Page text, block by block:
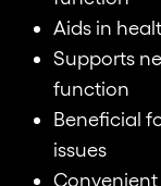
Aids in
Supports
function
Beneficial
issues